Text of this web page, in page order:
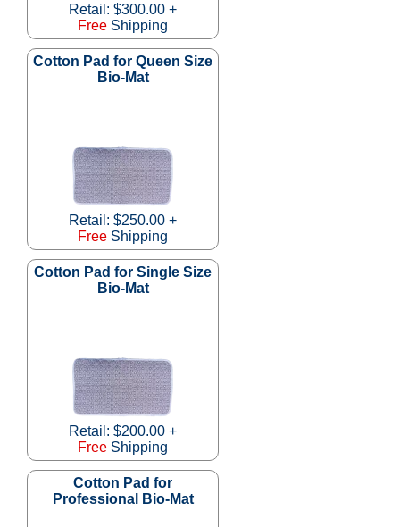
Retail: $300.00 +
Free Shipping
Cotton Pad for Queen Size
Bio-Mat
Retail: $250.00 +
Free Shipping
Cotton Pad for Single Size
Bio-Mat
Retail: $200.00 +
Free Shipping
Cotton Pad for
Professional Bio-Mat